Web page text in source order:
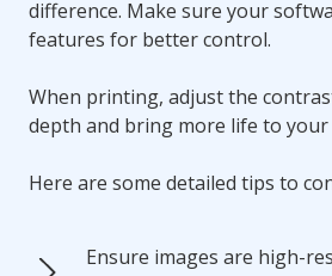
difference. Make sure your
features for better control.
When printing, adjust the
depth and bring more life to
Here are some detailed tips to
Ensure images are high-